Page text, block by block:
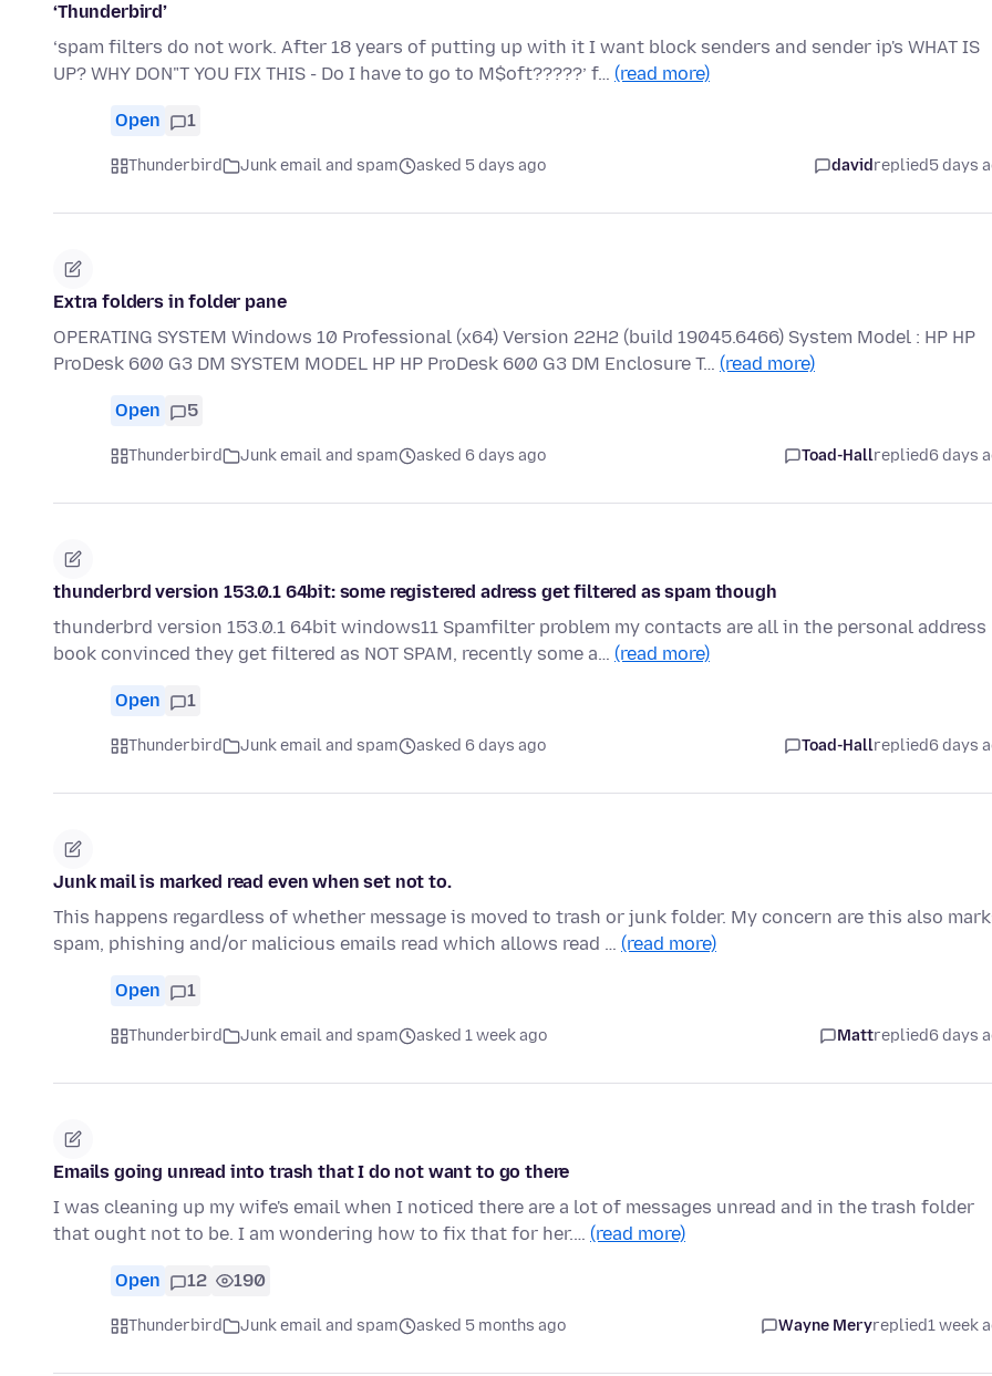
‘Thunderbird’
‘spam filters do not work. After 18 years of putting up with it I want block senders and sender ip's WHAT IS
UP? WHY DON"T YOU FIX THIS - Do I have to go to M$oft?????’ f… (read more)
Open 1
Thunderbird Junk email and spam asked 5 days ago davidreplied5 days
Extra folders in folder pane
OPERATING SYSTEM Windows 10 Professional (x64) Version 22H2 (build 19045.6466) System Model : HP HP
ProDesk 600 G3 DM SYSTEM MODEL HP HP ProDesk 600 G3 DM Enclosure T… (read more)
Open 5
Thunderbird Junk email and spam asked 6 days ago Toad-Hallreplied6 days
thunderbrd version 153.0.1 64bit: some registered adress get filtered as spam though
thunderbrd version 153.0.1 64bit windows11 Spamfilter problem my contacts are all in the personal address
book convinced they get filtered as NOT SPAM, recently some a… (read more)
Open 1
Thunderbird Junk email and spam asked 6 days ago Toad-Hallreplied6 days
Junk mail is marked read even when set not to.
This happens regardless of whether message is moved to trash or junk folder. My concern are this also
spam, phishing and/or malicious emails read which allows read … (read more)
Open 1
Thunderbird Junk email and spam asked 1 week ago Mattreplied6 days
Emails going unread into trash that I do not want to go there
I was cleaning up my wife's email when I noticed there are a lot of messages unread and in the trash folder
that ought not to be. I am wondering how to fix that for her.… (read more)
Open 12 190
Thunderbird Junk email and spam asked 5 months ago Wayne Meryreplied1 week